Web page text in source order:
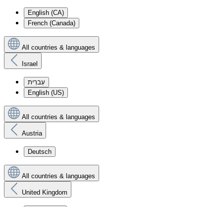
English (CA)
French (Canada)
All countries & languages
Israel
עִברִית
English (US)
All countries & languages
Austria
Deutsch
All countries & languages
United Kingdom